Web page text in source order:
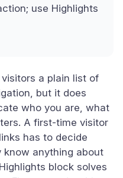
use Highlights
a plain list of
but it does
who you are, what
A first-time visitor
has to decide
anything about
block solves